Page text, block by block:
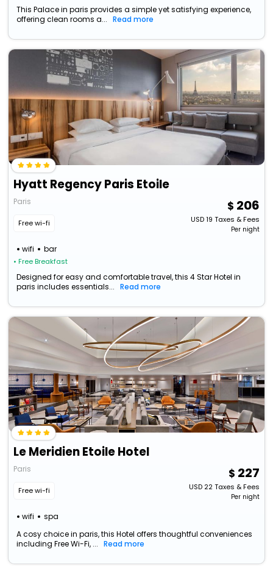
This Palace in paris provides a simple yet satisfying experience,
offering clean rooms a...
Read more
Hyatt Regency Paris Etoile
Paris
Free wi-fi
wifi bar
• Free Breakfast
206
USD19 Taxes & Fees
Per night
Designed for easy and comfortable travel, this 4 Star Hotel in
paris includes essentials...
Read more
Le Meridien Etoile Hotel
Paris
Free wi-fi
wifi spa
227
USD22Taxes & Fees
Per night
A cosy choice in paris, this Hotel offers thoughtful conveniences
including Free Wi-Fi, ...
Read more